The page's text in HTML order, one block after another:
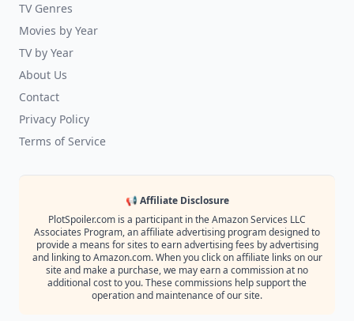
TV Genres
Movies by Year
TV by Year
About Us
Contact
Privacy Policy
Terms of Service
📢 Affiliate Disclosure
PlotSpoiler.com is a participant in the Amazon Services LLC
Associates Program, an affiliate advertising program designed to
provide a means for sites to earn advertising fees by advertising
and linking to Amazon.com. When you click on affiliate links on our
site and make a purchase, we may earn a commission at no
additional cost to you. These commissions help support the
operation and maintenance of our site.